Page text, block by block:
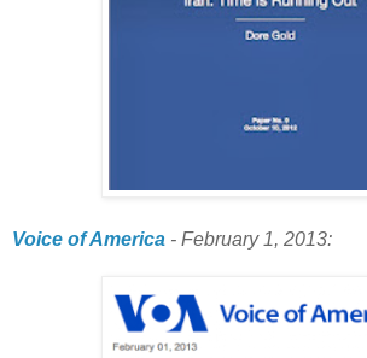
Voice of America - February 1, 2013: